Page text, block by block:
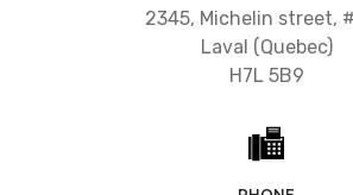
2345, Michelin street,
Laval (Quebec)
H7L 5B9